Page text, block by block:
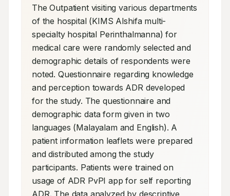
The Outpatient visiting various departments
of the hospital (KIMS Alshifa multi-
specialty hospital Perinthalmanna) for
medical care were randomly selected and
demographic details of respondents were
noted. Questionnaire regarding knowledge
and perception towards ADR developed
for the study. The questionnaire and
demographic data form given in two
languages (Malayalam and English). A
patient information leaflets were prepared
and distributed among the study
participants. Patients were trained on
usage of ADR PvPI app for self reporting
ADR. The data analyzed by descriptive